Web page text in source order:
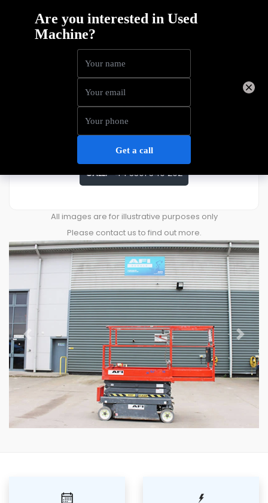
Previous Next
Skyjack SJ3219
Price
£3,248
ENQUIRE ABOUT THIS MACHINE
CALL:+44 3301 340 202
All images are for illustrative purposes only
Please contact us to find out more.